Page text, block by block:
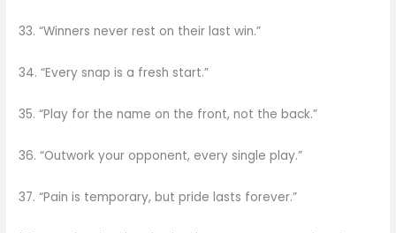
33. “Winners never rest on their last win.”
34. “Every snap is a fresh start.”
35. “Play for the name on the front, not the back.”
36. “Outwork your opponent, every single play.”
37. “Pain is temporary, but pride lasts forever.”